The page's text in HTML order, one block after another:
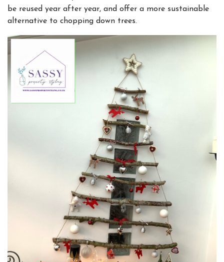
be reused year after year, and offer a more sustainable
alternative to chopping down trees.